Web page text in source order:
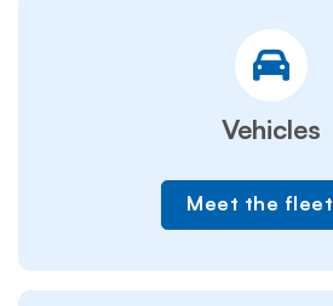
Vehicles
Meet the fleet